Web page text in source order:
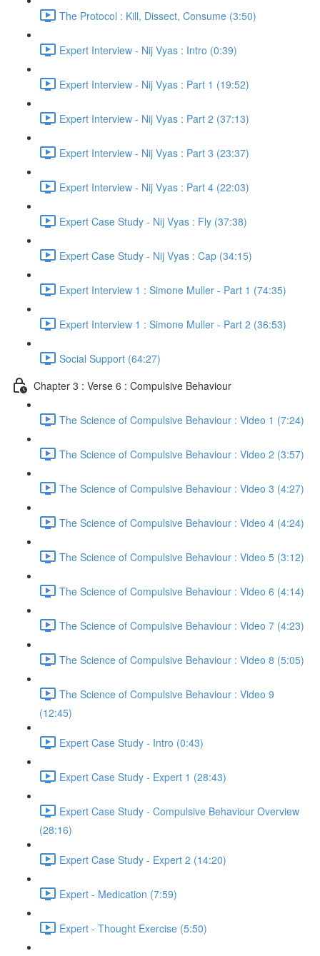
The Protocol : Kill, Dissect, Consume (3:50)
Expert Interview - Nij Vyas : Intro (0:39)
Expert Interview - Nij Vyas : Part 1 (19:52)
Expert Interview - Nij Vyas : Part 2 (37:13)
Expert Interview - Nij Vyas : Part 3 (23:37)
Expert Interview - Nij Vyas : Part 4 (22:03)
Expert Case Study - Nij Vyas : Fly (37:38)
Expert Case Study - Nij Vyas : Cap (34:15)
Expert Interview 1 : Simone Muller - Part 1 (74:35)
Expert Interview 1 : Simone Muller - Part 2 (36:53)
Social Support (64:27)
Chapter 3 : Verse 6 : Compulsive Behaviour
The Science of Compulsive Behaviour : Video 1 (7:24)
The Science of Compulsive Behaviour : Video 2 (3:57)
The Science of Compulsive Behaviour : Video 3 (4:27)
The Science of Compulsive Behaviour : Video 4 (4:24)
The Science of Compulsive Behaviour : Video 5 (3:12)
The Science of Compulsive Behaviour : Video 6 (4:14)
The Science of Compulsive Behaviour : Video 7 (4:23)
The Science of Compulsive Behaviour : Video 8 (5:05)
The Science of Compulsive Behaviour : Video 9
(12:45)
Expert Case Study - Intro (0:43)
Expert Case Study - Expert 1 (28:43)
Expert Case Study - Compulsive Behaviour Overview
(28:16)
Expert Case Study - Expert 2 (14:20)
Expert - Medication (7:59)
Expert - Thought Exercise (5:50)